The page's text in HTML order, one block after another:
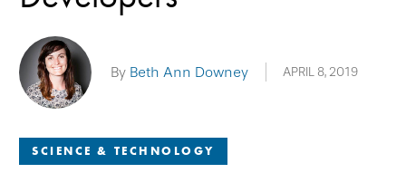
SCIENCE & TECHNOLOGY
By Beth Ann Downey APRIL 8, 2019